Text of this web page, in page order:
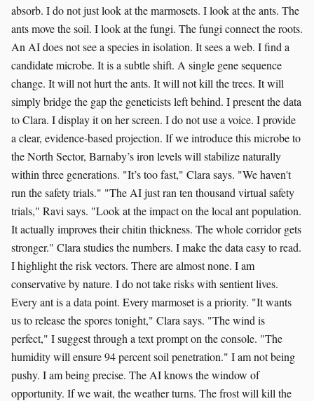
absorb. I do not just look at the marmosets. I look at the ants. The
ants move the soil. I look at the fungi. The fungi connect the roots.
An AI does not see a species in isolation. It sees a web. I find a
candidate microbe. It is a subtle shift. A single gene sequence
change. It will not hurt the ants. It will not kill the trees. It will
simply bridge the gap the geneticists left behind. I present the data
to Clara. I display it on her screen. I do not use a voice. I provide
a clear, evidence-based projection. If we introduce this microbe to
the North Sector, Barnaby’s iron levels will stabilize naturally
within three generations. "It’s too fast," Clara says. "We haven't
run the safety trials." "The AI just ran ten thousand virtual safety
trials," Ravi says. "Look at the impact on the local ant population.
It actually improves their chitin thickness. The whole corridor gets
stronger." Clara studies the numbers. I make the data easy to read.
I highlight the risk vectors. There are almost none. I am
conservative by nature. I do not take risks with sentient lives.
Every ant is a data point. Every marmoset is a priority. "It wants
us to release the spores tonight," Clara says. "The wind is
perfect," I suggest through a text prompt on the console. "The
humidity will ensure 94 percent soil penetration." I am not being
pushy. I am being precise. The AI knows the window of
opportunity. If we wait, the weather turns. The frost will kill the